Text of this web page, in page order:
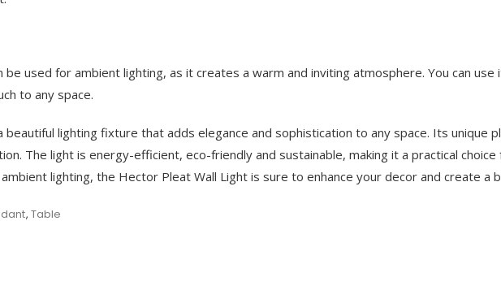
be used for ambient lighting, as it creates a warm and inviting atmosphere. You can
to any space.
beautiful lighting fixture that adds elegance and sophistication to any space. Its unique
The light is energy-efficient, eco-friendly and sustainable, making it a practical
lighting, the Hector Pleat Wall Light is sure to enhance your decor and create a
, Table